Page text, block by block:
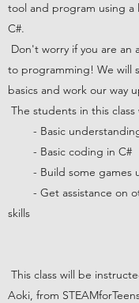
tool and program using a
C#.
Don't worry if you are an
to programming! We will
basics and work our way
The students in this class
- Basic
- Basic coding in C#
- Build some games
- Get assistance on
skills
This class will be
Aoki, from